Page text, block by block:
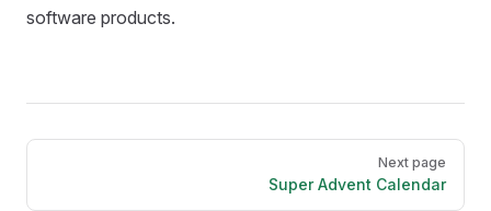
software products.
Pager
Next page
Super Advent Calendar